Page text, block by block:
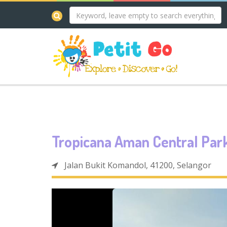
Tropicana Aman Central
Jalan Bukit Komandol, 41200, Selangor